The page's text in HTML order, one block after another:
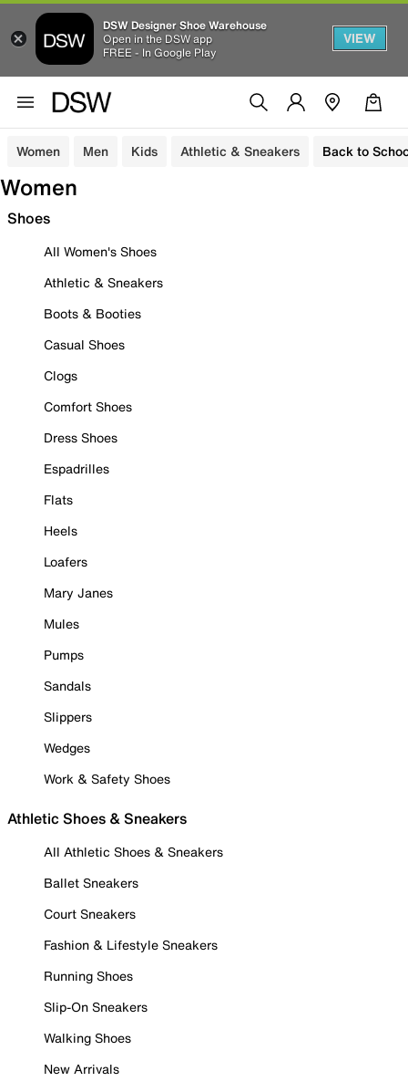
DSW Designer Shoe Warehouse
Open in the DSW app
FREE - In Google Play
VIEW
Women Men Kids Athletic & Sneakers Back to
Women
Shoes
All Women's Shoes
Athletic & Sneakers
Boots & Booties
Casual Shoes
Clogs
Comfort Shoes
Dress Shoes
Espadrilles
Flats
Heels
Loafers
Mary Janes
Mules
Pumps
Sandals
Slippers
Wedges
Work & Safety Shoes
Athletic Shoes & Sneakers
All Athletic Shoes & Sneakers
Ballet Sneakers
Court Sneakers
Fashion & Lifestyle Sneakers
Running Shoes
Slip-On Sneakers
Walking Shoes
New Arrivals